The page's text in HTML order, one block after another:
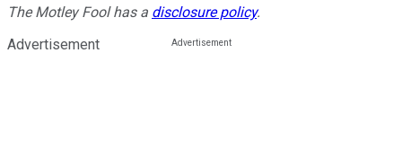
The Motley Fool has a disclosure policy.
Advertisement